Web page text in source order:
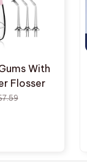
With
Flosser